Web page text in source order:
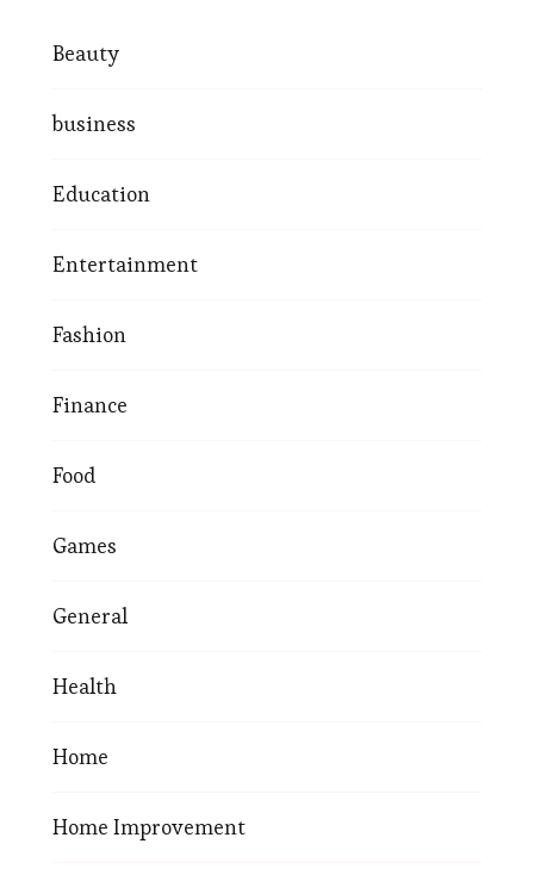
Beauty
business
Education
Entertainment
Fashion
Finance
Food
Games
General
Health
Home
Home Improvement